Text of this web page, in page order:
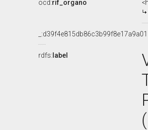
ocd:rif_organo
rdfs: label